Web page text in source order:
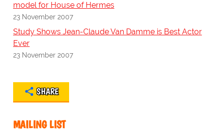
model for House of Hermes
23 November 2007
Study Shows Jean-Claude Van Damme is Best Actor
Ever
23 November 2007
SHARE
MAILING LIST